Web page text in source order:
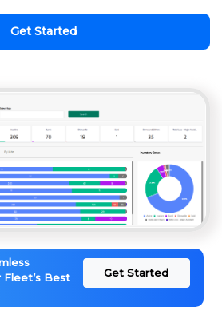
Get Started
Fleet’s Best
Get Started